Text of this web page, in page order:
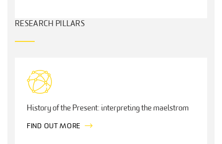
RESEARCH PILLARS
History of the Present: interpreting the maelstrom
FIND OUT MORE